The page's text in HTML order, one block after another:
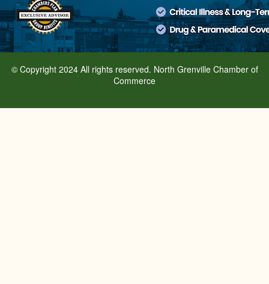
© Copyright 2024 All rights reserved. North Grenville Chamber of
Commerce